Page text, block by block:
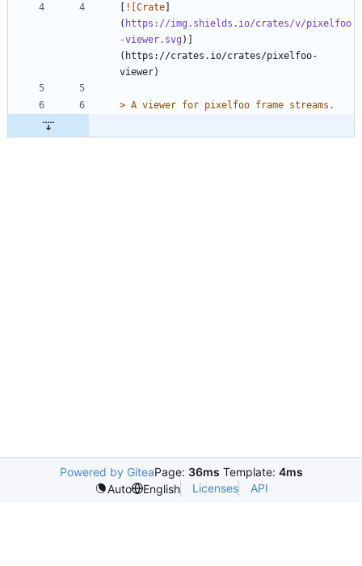
[ ![Crate]
( https://img.shields.io/crates/v/pixelfoo
-viewer.svg )]
(https://crates.io/crates/pixelfoo-
>
Powered by GiteaPage: 36ms Template: 4ms
Auto
English Licenses API